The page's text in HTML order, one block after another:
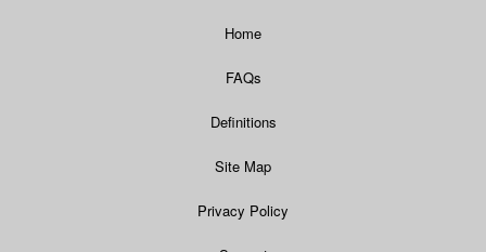
Home
FAQs
Definitions
Site Map
Privacy Policy